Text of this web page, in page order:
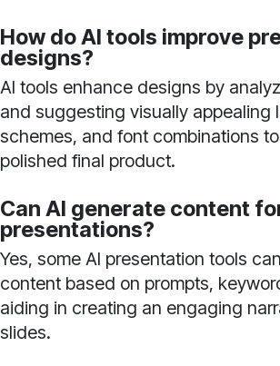
How do AI tools improve
designs?
AI tools enhance designs by
and suggesting visually appealing
schemes, and font combinations
polished final product.
Can AI generate content
presentations?
Yes, some AI presentation tools
content based on prompts,
aiding in creating an engaging
slides.